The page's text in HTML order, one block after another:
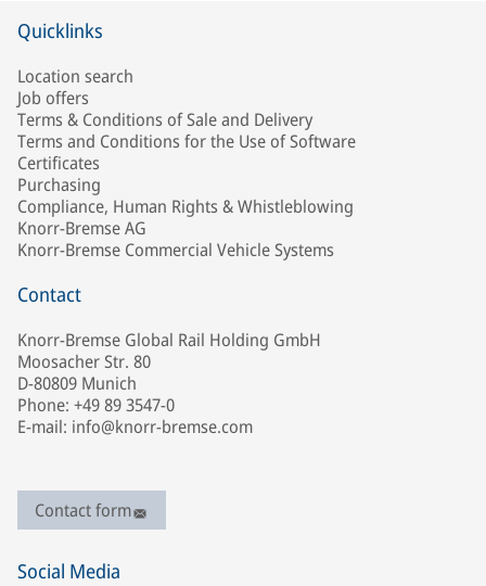
Quicklinks
Location search
Job offers
Terms & Conditions of Sale and Delivery
Terms and Conditions for the Use of Software
Certificates
Purchasing
Compliance, Human Rights & Whistleblowing
Knorr-Bremse AG
Knorr-Bremse Commercial Vehicle Systems
Contact
Knorr-Bremse Global Rail Holding GmbH
Moosacher Str. 80
D-80809 Munich
Phone: +49 89 3547-0
E-mail: info@knorr-bremse.com
Contact form
Social Media